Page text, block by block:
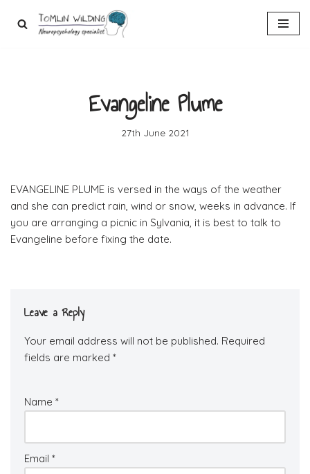
Evangeline Plume
27th June 2021
EVANGELINE PLUME is versed in the ways of the weather
and she can predict rain, wind or snow, weeks in advance. If
you are arranging a picnic in Sylvania, it is best to talk to
Evangeline before fixing the date.
Leave a Reply
Your email address will not be published. Required
fields are marked *
Name *
Email *